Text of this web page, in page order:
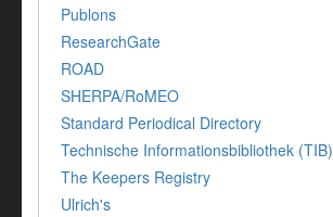
Publons
ResearchGate
ROAD
SHERPA/RoMEO
Standard Periodical Directory
Technische Informationsbibliothek (TIB)
The Keepers Registry
Ulrich's